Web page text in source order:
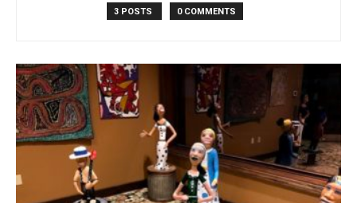
3 POSTS 0 COMMENTS